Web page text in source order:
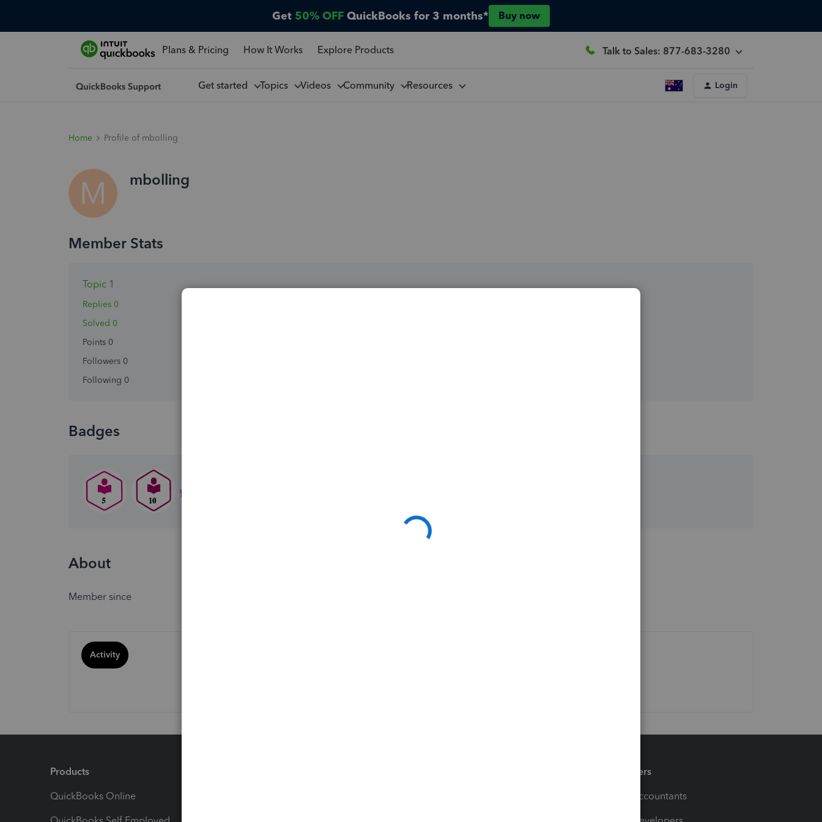
Get 50% OFF QuickBooks for 3 months* Buy now
Plans & Pricing How It Works Explore Products Talk to Sales: 877-683-3280
Get started Topics Videos Community Resources Login
Home Profile of mbolling
M mbolling
Topic 1
Replies 0
Solved 0
Points 0
Followers 0
Following 0
Badges
About
Member since
Activity
Products
QuickBooks Online
Partners
For Accountants